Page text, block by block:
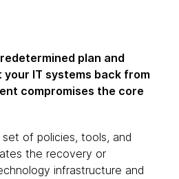
plan and
IT systems back from
compromises the core
of policies, tools, and
the recovery or
infrastructure and